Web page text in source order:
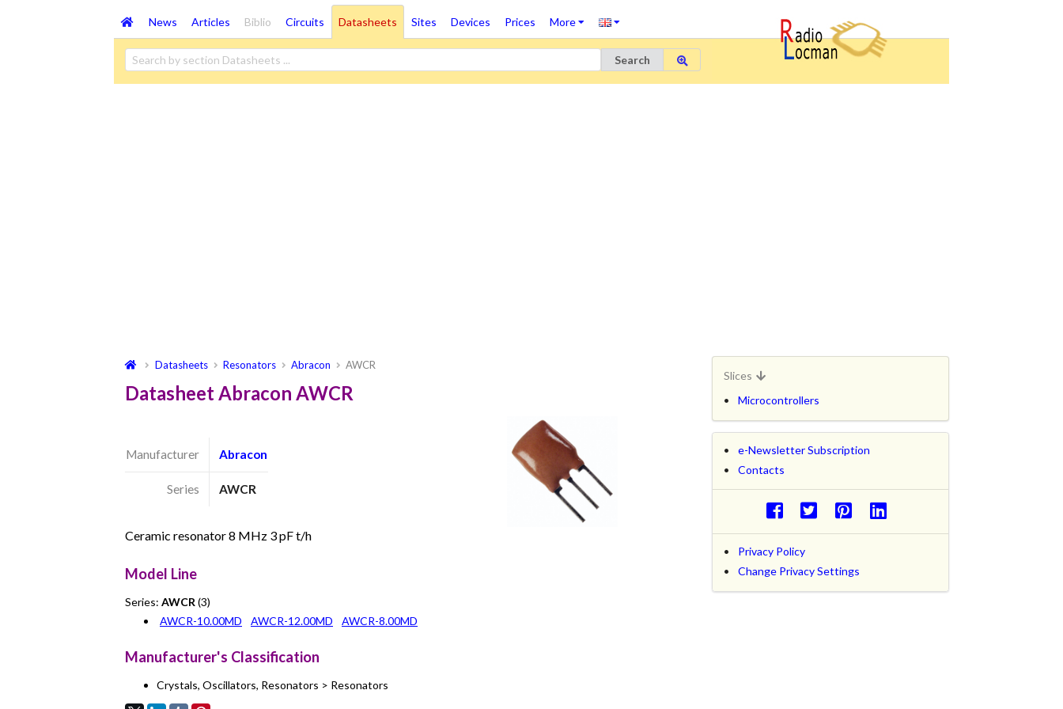
News Articles Biblio Circuits Datasheets Sites Devices Prices More
Search
Datasheets Resonators Abracon AWCR
Datasheet Abracon AWCR
Manufacturer Abracon
Series AWCR
Ceramic resonator 8 MHz 3 pF t/h
Model Line
Series: AWCR (3)
AWCR-10.00MD
AWCR-12.00MD AWCR-8.00MD
Manufacturer's Classification
Crystals, Oscillators, Resonators > Resonators
Slices
Microcontrollers
e-Newsletter Subscription
Contacts
Privacy Policy
Change Privacy Settings